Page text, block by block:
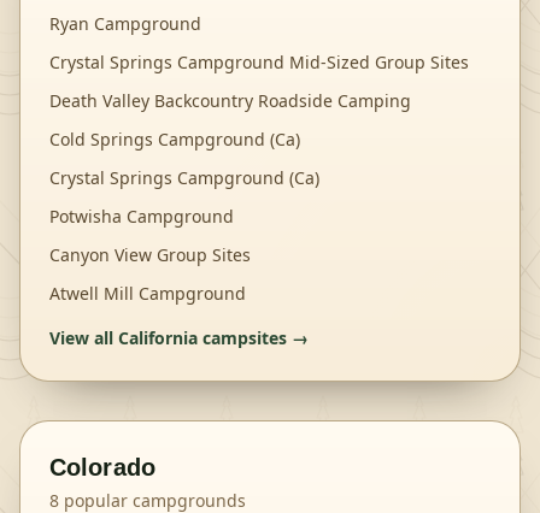
Ryan Campground
Crystal Springs Campground Mid-Sized Group Sites
Death Valley Backcountry Roadside Camping
Cold Springs Campground (Ca)
Crystal Springs Campground (Ca)
Potwisha Campground
Canyon View Group Sites
Atwell Mill Campground
View all California campsites →
Colorado
8 popular campgrounds